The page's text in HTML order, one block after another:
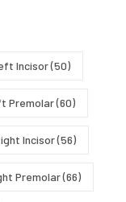
Incisor(50)
Premolar(60)
Incisor(56)
Premolar(66)